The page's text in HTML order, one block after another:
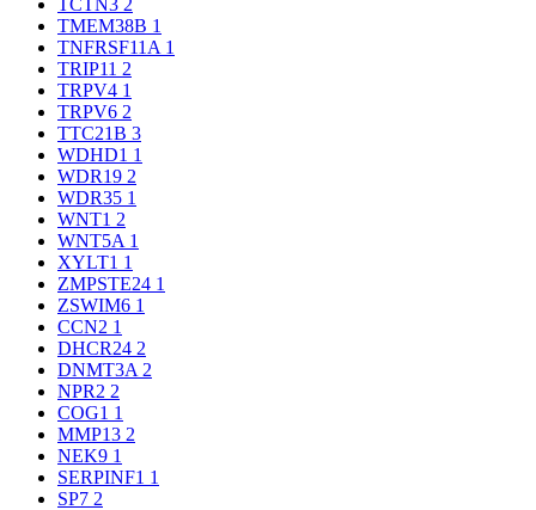
TCTN3 2
TMEM38B 1
TNFRSF11A 1
TRIP11 2
TRPV4 1
TRPV6 2
TTC21B 3
WDHD1 1
WDR19 2
WDR35 1
WNT1 2
WNT5A 1
XYLT1 1
ZMPSTE24 1
ZSWIM6 1
CCN2 1
DHCR24 2
DNMT3A 2
NPR2 2
COG1 1
MMP13 2
NEK9 1
SERPINF1 1
SP7 2